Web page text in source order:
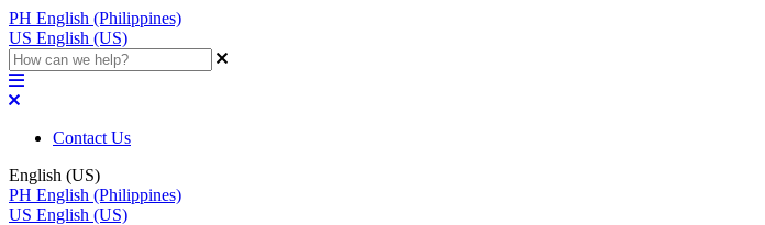
PH English (Philippines)
US English (US)
Contact Us
English (US)
PH English (Philippines)
US English (US)